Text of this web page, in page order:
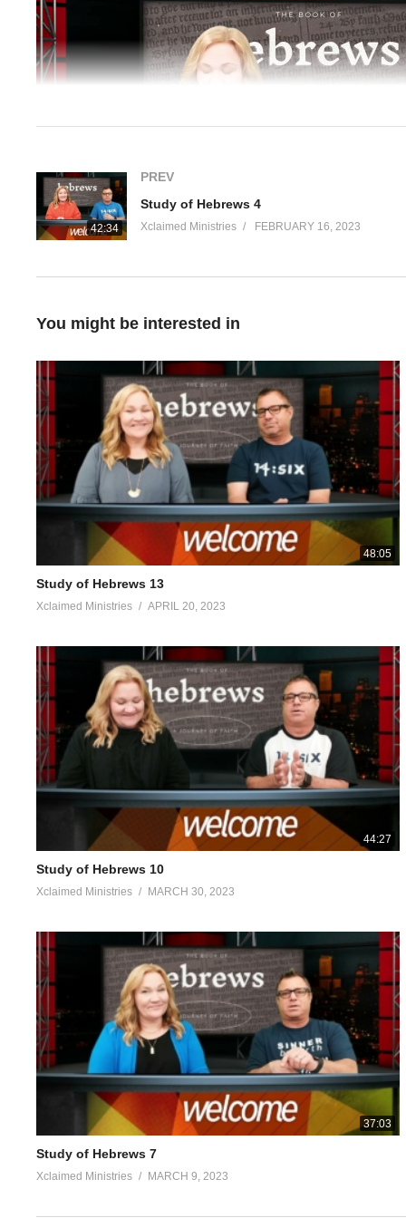
Player
Hosts: Pastors Christina and Paul Karanick
From the Bible:
Hebrews 5
‘For every high priest taken from among men is appointed on
misguided, since he himself also is clothed in weakness; and
receives it when he is called by God, just as Aaron also was.
ou ”; just as He also says in another passage, “Y ou are a
and tears to the One able to save Him from death, and He was
been perfected, He became the source of eternal salvation for
to say, and it is difficult to explain, since you have become
the actual words of God, and you have come to need milk and
is for the mature, who because of practice have their senses
https://my.bible.com/bible/2692/HEB.5.1-14
Visited 69 times, 1 visit(s) today
42:34
PREV
Study of Hebrews 4
Xclaimed Ministries FEBRUARY 16, 2023
You might be interested in
48:05
Study of Hebrews 13
Xclaimed Ministries APRIL 20, 2023
44:27
Study of Hebrews 10
Xclaimed Ministries MARCH 30, 2023
37:03
Study of Hebrews 7
Xclaimed Ministries MARCH 9, 2023